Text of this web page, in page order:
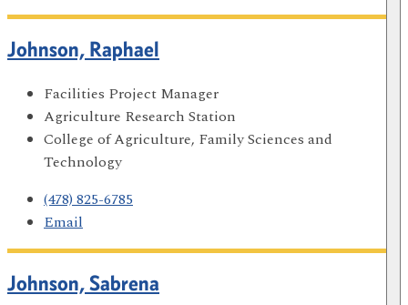
Johnson, Raphael
Facilities Project Manager
Agriculture Research Station
College of Agriculture, Family Sciences and
Technology
(478) 825-6785
Email
Johnson, Sabrena